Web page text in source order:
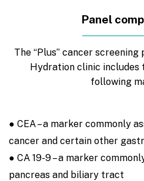
Panel
The “Plus” cancer
Hydration clinic includes
following
● CEA – a marker commonly
cancer and certain other
● CA 19-9 – a marker
pancreas and biliary tract